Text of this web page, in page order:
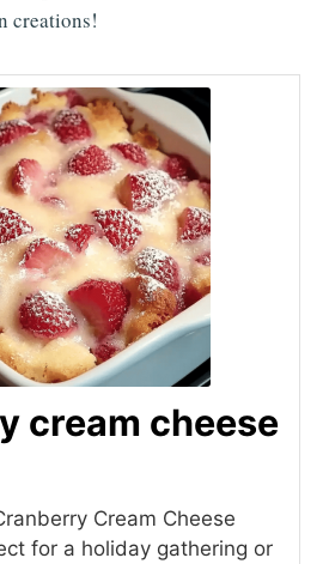
creations!
cream cheese
Cream Cheese
for a holiday gathering or